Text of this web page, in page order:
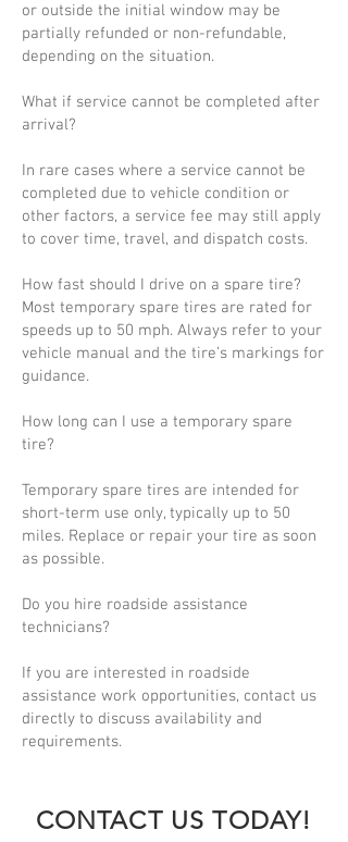
or outside the initial window may be
partially refunded or non-refundable,
depending on the situation.
What if service cannot be completed after
arrival?
In rare cases where a service cannot be
completed due to vehicle condition or
other factors, a service fee may still apply
to cover time, travel, and dispatch costs.
How fast should I drive on a spare tire?
Most temporary spare tires are rated for
speeds up to 50 mph. Always refer to your
vehicle manual and the tire’s markings for
guidance.
How long can I use a temporary spare
tire?
Temporary spare tires are intended for
short-term use only, typically up to 50
miles. Replace or repair your tire as soon
as possible.
Do you hire roadside assistance
technicians?
If you are interested in roadside
assistance work opportunities, contact us
directly to discuss availability and
requirements.
CONTACT US TODAY!